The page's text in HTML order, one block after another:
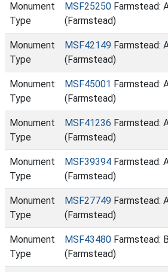
Monument
Type
MSF25250 Farmstead:
(Farmstead)
Monument
Type
MSF42149 Farmstead:
(Farmstead)
Monument
Type
MSF45001 Farmstead:
(Farmstead)
Monument
Type
MSF41236 Farmstead:
(Farmstead)
Monument
Type
MSF39394 Farmstead:
(Farmstead)
Monument
Type
MSF27749 Farmstead:
(Farmstead)
Monument
Type
MSF43480 Farmstead:
(Farmstead)